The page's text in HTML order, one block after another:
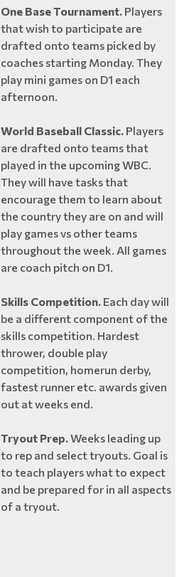
One Base Tournament. Players
that wish to participate are
drafted onto teams picked by
coaches starting Monday. They
play mini games on D1 each
afternoon.
World Baseball Classic. Players
are drafted onto teams that
played in the upcoming WBC.
They will have tasks that
encourage them to learn about
the country they are on and will
play games vs other teams
throughout the week. All games
are coach pitch on D1.
Skills Competition. Each day will
be a different component of the
skills competition. Hardest
thrower, double play
competition, homerun derby,
fastest runner etc. awards given
out at weeks end.
Tryout Prep.Weeks leading up
to rep and select tryouts. Goal is
to teach players what to expect
and be prepared for in all aspects
of a tryout.